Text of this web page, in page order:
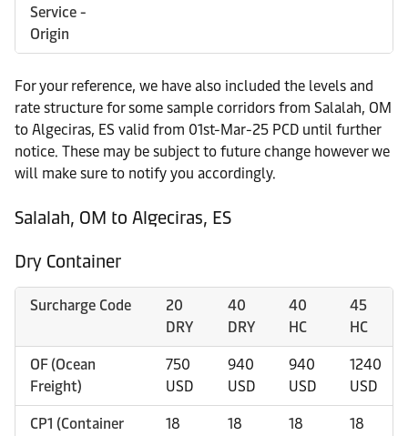
Service -
Origin
For your reference, we have also included the levels and
rate structure for some sample corridors from Salalah, OM
to Algeciras, ES valid from 01st-Mar-25 PCD until further
notice. These may be subject to future change however we
will make sure to notify you accordingly.
Salalah, OM to Algeciras, ES
Dry Container
Surcharge Code
20
DRY
40
DRY
40
HC
45
HC
OF (Ocean
Freight)
750
USD
940
USD
940
USD
1240
USD
CP1 (Container
18
18
18
18